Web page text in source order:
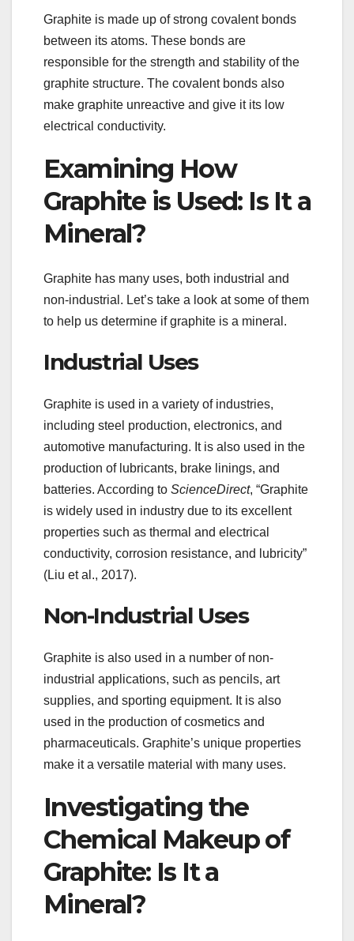
Graphite is made up of strong covalent bonds
between its atoms. These bonds are
responsible for the strength and stability of the
graphite structure. The covalent bonds also
make graphite unreactive and give it its low
electrical conductivity.
Examining How
Graphite is Used: Is It a
Mineral?
Graphite has many uses, both industrial and
non-industrial. Let’s take a look at some of them
to help us determine if graphite is a mineral.
Industrial Uses
Graphite is used in a variety of industries,
including steel production, electronics, and
automotive manufacturing. It is also used in the
production of lubricants, brake linings, and
batteries. According to ScienceDirect, “Graphite
is widely used in industry due to its excellent
properties such as thermal and electrical
conductivity, corrosion resistance, and lubricity”
(Liu et al., 2017).
Non-Industrial Uses
Graphite is also used in a number of non-
industrial applications, such as pencils, art
supplies, and sporting equipment. It is also
used in the production of cosmetics and
pharmaceuticals. Graphite’s unique properties
make it a versatile material with many uses.
Investigating the
Chemical Makeup of
Graphite: Is It a
Mineral?